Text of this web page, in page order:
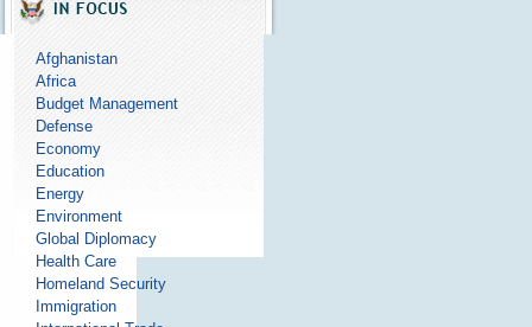
Afghanistan
Africa
Budget Management
Defense
Economy
Education
Energy
Environment
Global Diplomacy
Health Care
Homeland Security
Immigration